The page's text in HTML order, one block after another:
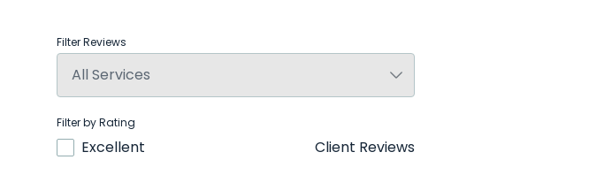
Filter Reviews
Filter by Rating
Excellent
Client Reviews